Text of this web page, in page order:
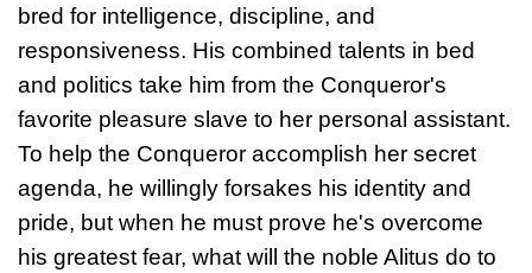
bred for intelligence, discipline, and
responsiveness. His combined talents in bed
and politics take him from the Conqueror's
favorite pleasure slave to her personal assistant.
To help the Conqueror accomplish her secret
agenda, he willingly forsakes his identity and
pride, but when he must prove he's overcome
his greatest fear, what will the noble Alitus do to